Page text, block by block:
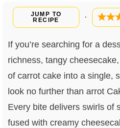
JUMP TO
RECIPE
·
If you’re searching for a
richness, tangy
of carrot cake into a single,
look no further than arrot
Every bite delivers swirls of
fused with creamy